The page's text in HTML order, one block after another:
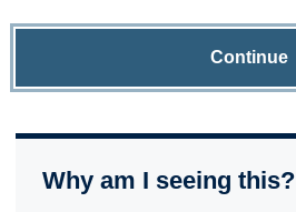
Continue
Why am I seeing this?